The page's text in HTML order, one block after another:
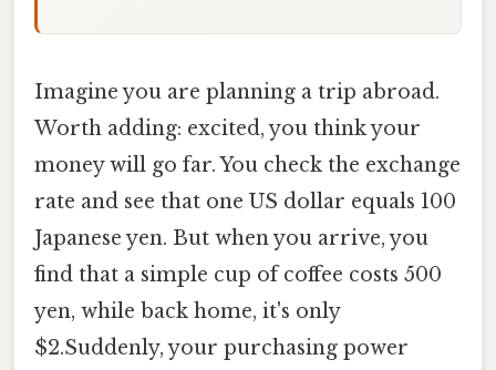
Imagine you are planning a trip abroad.
Worth adding: excited, you think your
money will go far. You check the exchange
rate and see that one US dollar equals 100
Japanese yen. But when you arrive, you
find that a simple cup of coffee costs 500
yen, while back home, it's only
$2.Suddenly, your purchasing power